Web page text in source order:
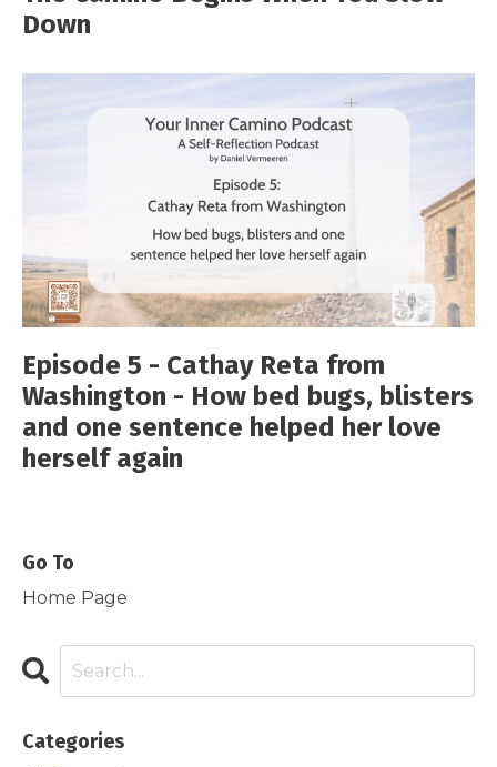
Down
Episode 5 - Cathay Reta from
Washington - How bed bugs, blisters
and one sentence helped her love
herself again
Go To
Home Page
Categories